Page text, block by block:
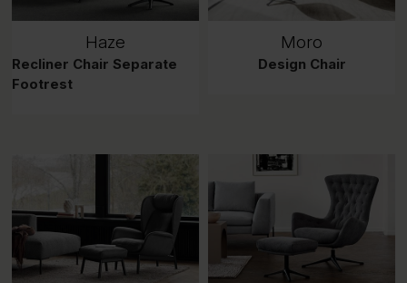
Haze
Recliner Chair Separate
Footrest
Moro
Design Chair